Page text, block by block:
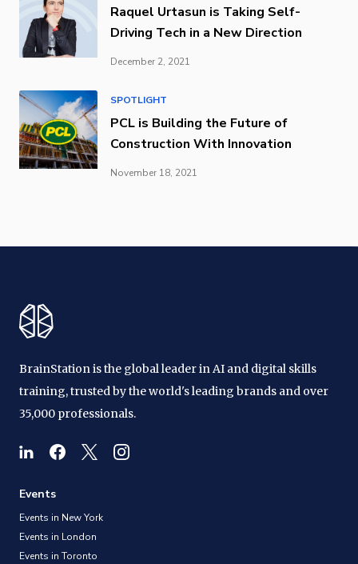
Raquel Urtasun is Taking Self-
Driving Tech in a New Direction
December 2, 2021
SPOTLIGHT
PCL is Building the Future of
Construction With Innovation
November 18, 2021
BrainStation is the global leader in AI and digital skills
training, trusted by the world's leading brands and over
35,000 professionals.
Events
Events in New York
Events in London
Events in Toronto